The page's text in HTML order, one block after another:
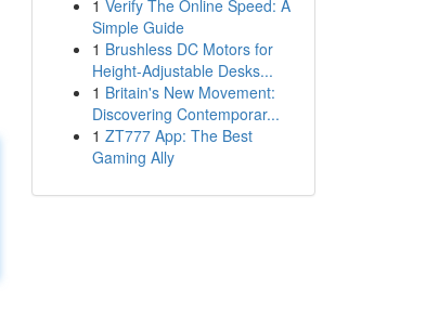
1 Verify The Online Speed: A
Simple Guide
1 Brushless DC Motors for
Height-Adjustable Desks...
1 Britain's New Movement:
Discovering Contemporar...
1 ZT777 App: The Best
Gaming Ally